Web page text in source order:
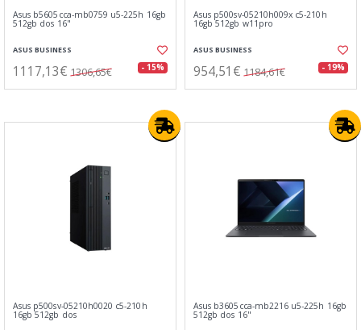
Asus b5605cca-mb0759 u5-225h 16gb
512gb dos 16"
ASUS BUSINESS
1117,13€ 1306,65€ - 15%
Asus p500sv-05210h009x c5-210h
16gb 512gb w11pro
ASUS BUSINESS
954,51€ 1184,61€ - 19%
Asus p500sv-05210h0020 c5-210h
16gb 512gb dos
Asus b3605cca-mb2216 u5-225h 16gb
512gb dos 16"